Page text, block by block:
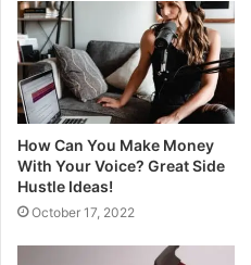
How Can You Make Money
With Your Voice? Great Side
Hustle Ideas!
October 17, 2022